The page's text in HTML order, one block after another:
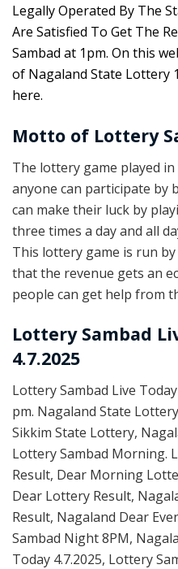
Legally Operated By The
Are Satisfied To Get The
Sambad at 1pm. On this
of Nagaland State Lottery
here.
Motto of Lottery
The lottery game played
anyone can participate by
can make their luck by
three times a day and all
This lottery game is run
that the revenue gets an
people can get help from
Lottery Sambad
4.7.2025
Lottery Sambad Live
pm. Nagaland State
Sikkim State Lottery,
Lottery Sambad Morning.
Result, Dear Morning
Dear Lottery Result,
Result, Nagaland Dear
Sambad Night 8PM,
Today 4.7.2025, Lottery